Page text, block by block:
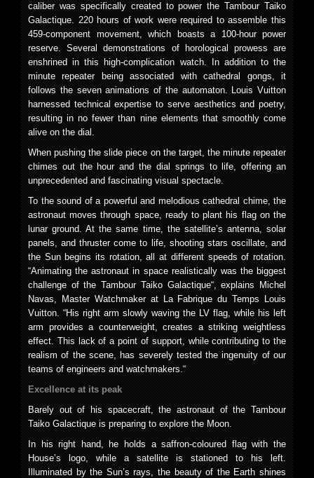
caliber was specifically created to power the Tambour Taiko
Galactique. 220 hours of work were required to assemble this
459-component movement, which boasts a 100-hour power
reserve. Several demonstrations of horological prowess are
enshrined in this high-complication watch. In addition to the
minute repeater being associated with cathedral gongs, it
follows the seven animations of the automaton. Louis Vuitton
harnessed technical expertise to serve aesthetics and poetry,
resulting in no fewer than nine elements that smoothly come
alive on the dial.
When pushing the slide piece on the target, the minute repeater
chimes out the hour and the dial springs to life, offering an
unprecedented and fascinating visual spectacle.
To the sound of a powerful and melodious cathedral chime, the
astronaut moves through space, ready to plant his flag on the
lunar ground. At the same time, the satellite’s antenna, solar
panels, and thruster come to life, shooting stars oscillate, and
the Sun begins its rotation, all at different speeds of rotation.
“Animating the astronaut in space realistically was the biggest
challenge of the Tambour Taiko Galactique“, explains Michel
Navas, Master Watchmaker at La Fabrique du Temps Louis
Vuitton. “His right arm slowly waving the LV flag, while his left
arm provides a counterweight, creates a striking weightless
effect. This lack of a point of support, while contributing to the
realism of the scene, has severely tested the ingenuity of our
teams of engineers and watchmakers.“
Excellence at its peak
Barely out of his spacecraft, the astronaut of the Tambour
Taiko Galactique is preparing to explore the Moon.
In his right hand, he holds a saffron-coloured flag with the
House’s logo, while a satellite is stationed to his left.
Illuminated by the Sun’s rays, the beauty of the Earth shines